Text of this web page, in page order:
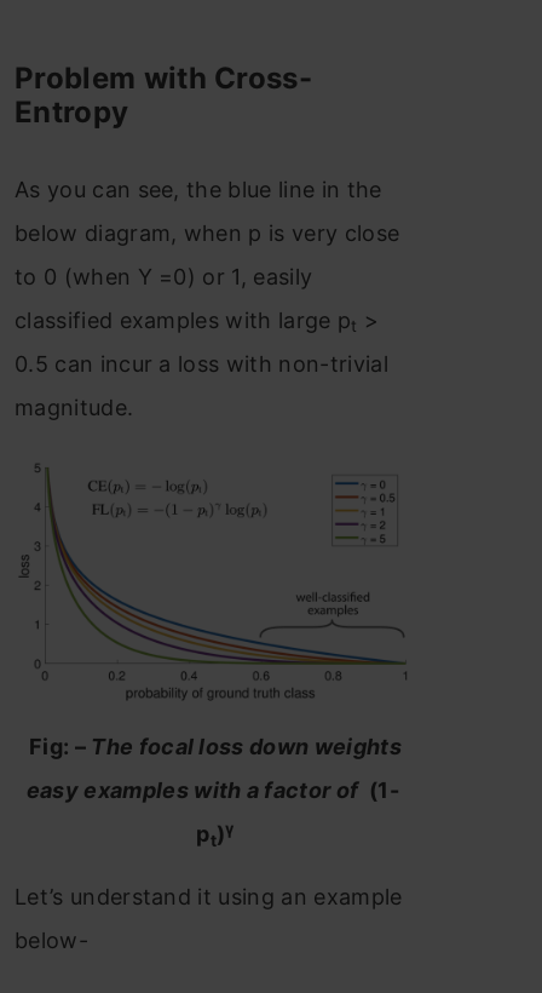
Problem with Cross-
Entropy
As you can see, the blue line in the
below diagram, when p is very close
to 0 (when Y =0) or 1, easily
classified examples with large pt >
0.5 can incur a loss with non-trivial
magnitude.
Fig: – The focal loss down weights
easy examples with a factor of (1-
pt)γ
Let’s understand it using an example
below-